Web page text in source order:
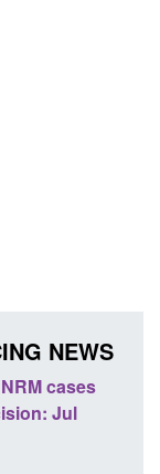
NEWS
stalking and
interventions